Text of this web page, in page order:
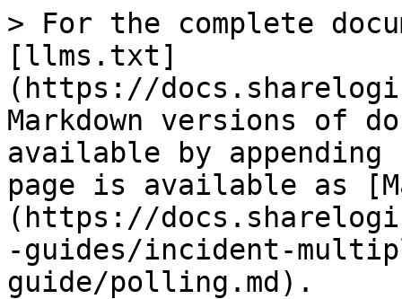
> For the complete
[llms.txt]
(https://
Markdown versions of
available by
page is available as
(https://
-guides/incident-
guide/polling.md).